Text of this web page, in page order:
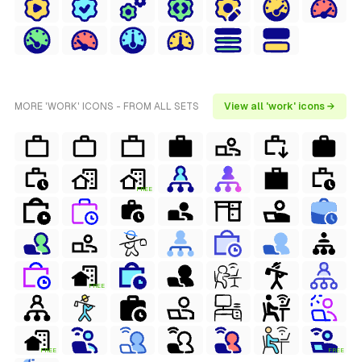
MORE 'WORK' ICONS - FROM ALL SETS View all 'work' icons →
FREE
FREE
FREE FREE